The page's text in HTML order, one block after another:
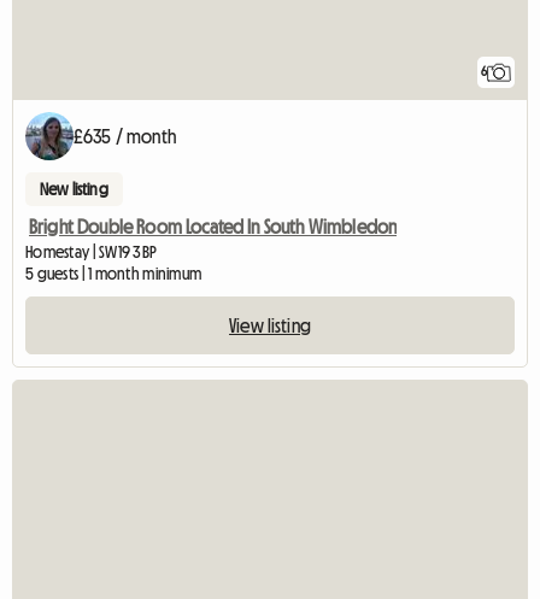
6
£635 / month
New listing
Bright Double Room Located In South Wimbledon
Homestay | SW19 3BP
5 guests | 1 month minimum
View listing